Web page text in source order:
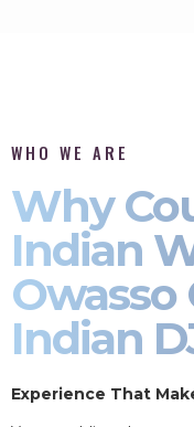
WHO WE ARE
Why
Indian
Owasso
Indian
Experience That